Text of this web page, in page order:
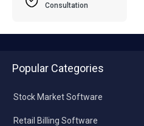
Consultation
Popular Categories
Stock Market Software
Retail Billing Software